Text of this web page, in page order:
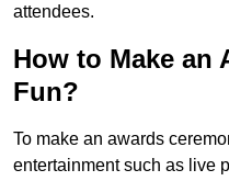
attendees.
How to Make an
Fun?
To make an awards
entertainment such as live